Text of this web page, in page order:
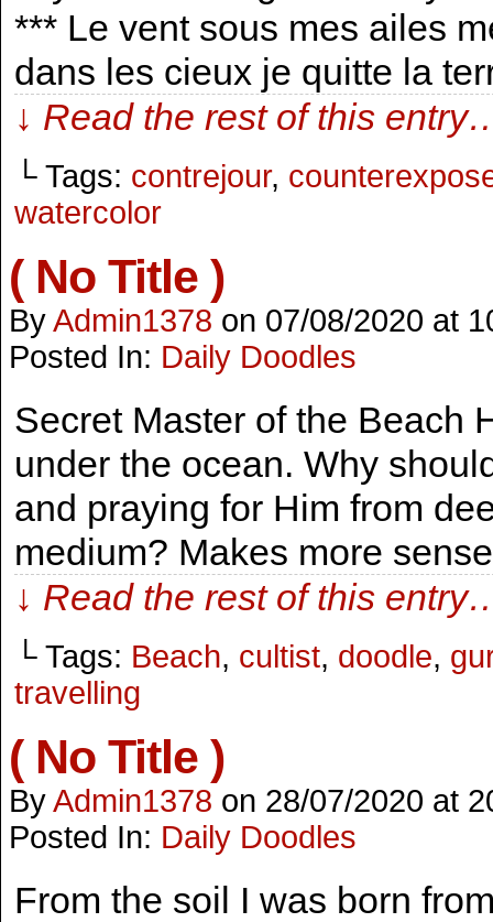
*** Le vent sous mes ailes
dans les cieux je quitte la
↓ Read the rest of this
└ Tags: contrejour,
watercolor
( No Title )
ByAdmin1378 on 07/08/2020 at
Posted In: Daily Doodles
Secret Master of the Beach
under the ocean. Why
and praying for Him from
medium? Makes more
↓ Read the rest of this
└ Tags: Beach, cultist, doodle,
travelling
( No Title )
ByAdmin1378 on 28/07/2020 at
Posted In: Daily Doodles
From the soil I was born